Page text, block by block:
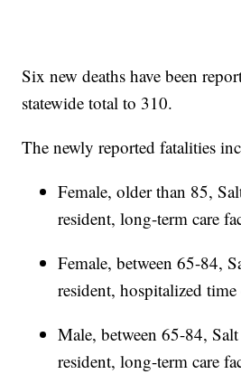
Six new deaths have been
statewide total to 310.
The newly reported fatalities
Female, older than 85,
resident, long-term care
Female, between 65-84,
resident, hospitalized
Male, between 65-84,
resident, long-term care